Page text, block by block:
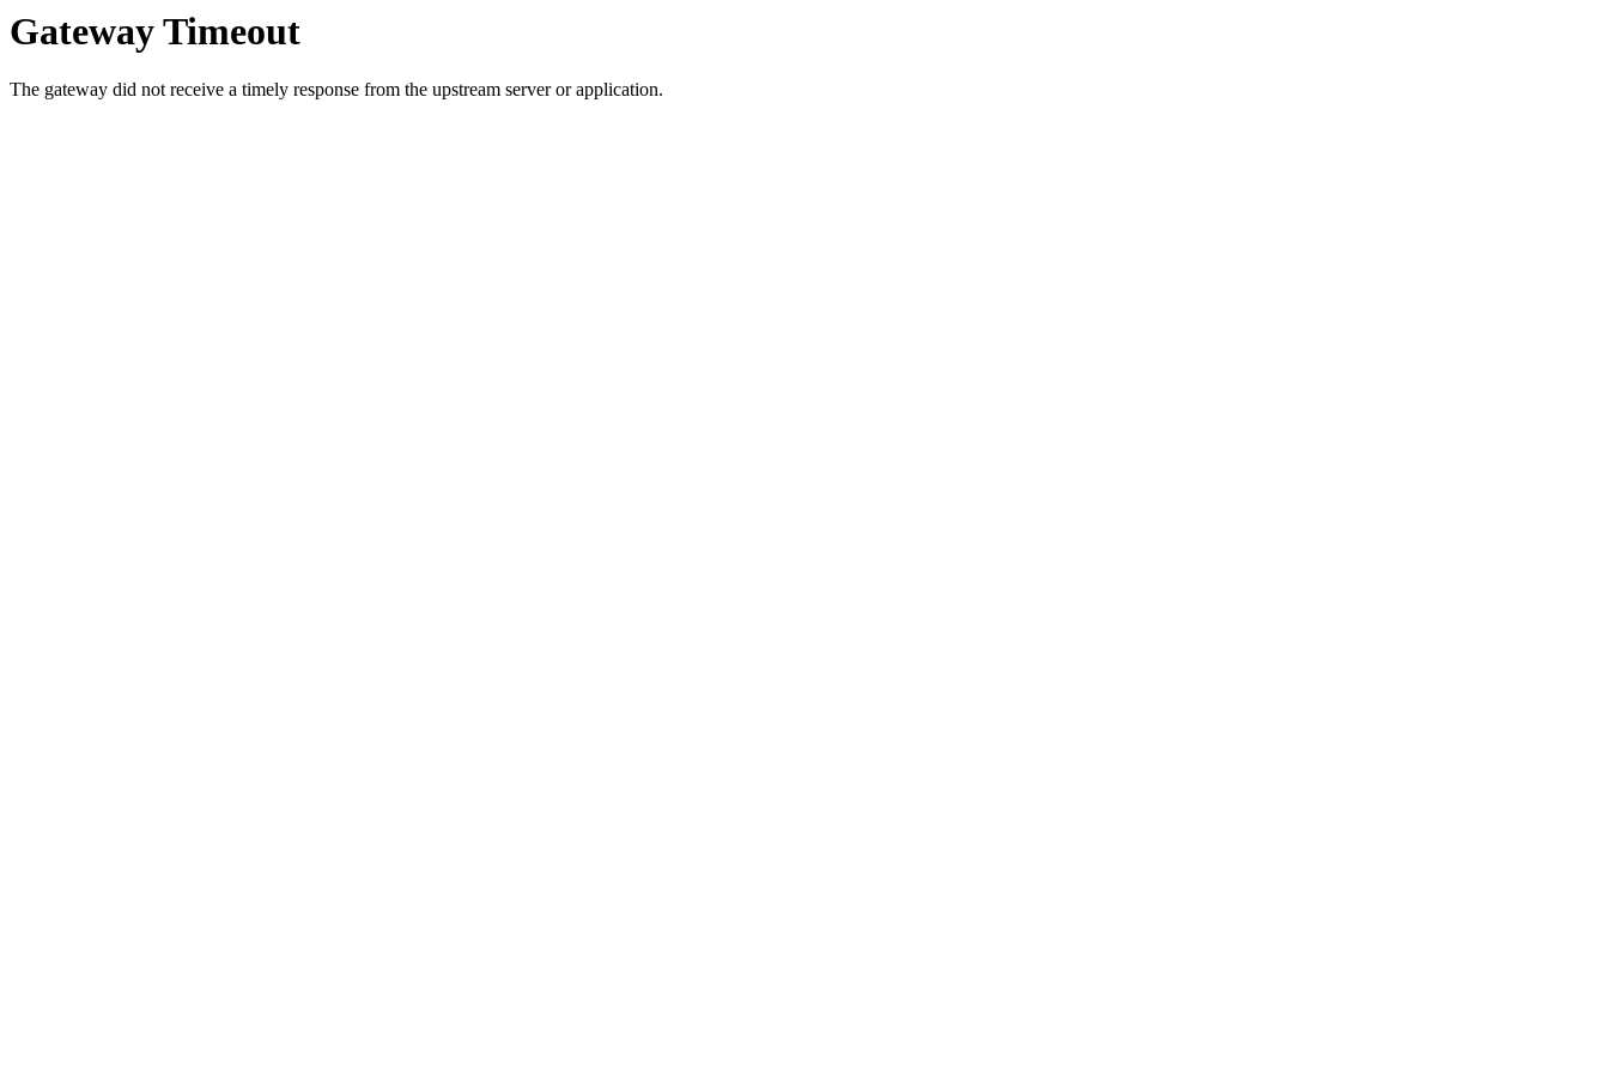
Gateway Timeout
The gateway did not receive a timely response from the upstream server or application.